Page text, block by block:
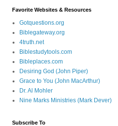
Favorite Websites & Resources
Gotquestions.org
Biblegateway.org
4truth.net
Biblestudytools.com
Bibleplaces.com
Desiring God (John Piper)
Grace to You (John MacArthur)
Dr. Al Mohler
Nine Marks Ministries (Mark Dever)
Subscribe To